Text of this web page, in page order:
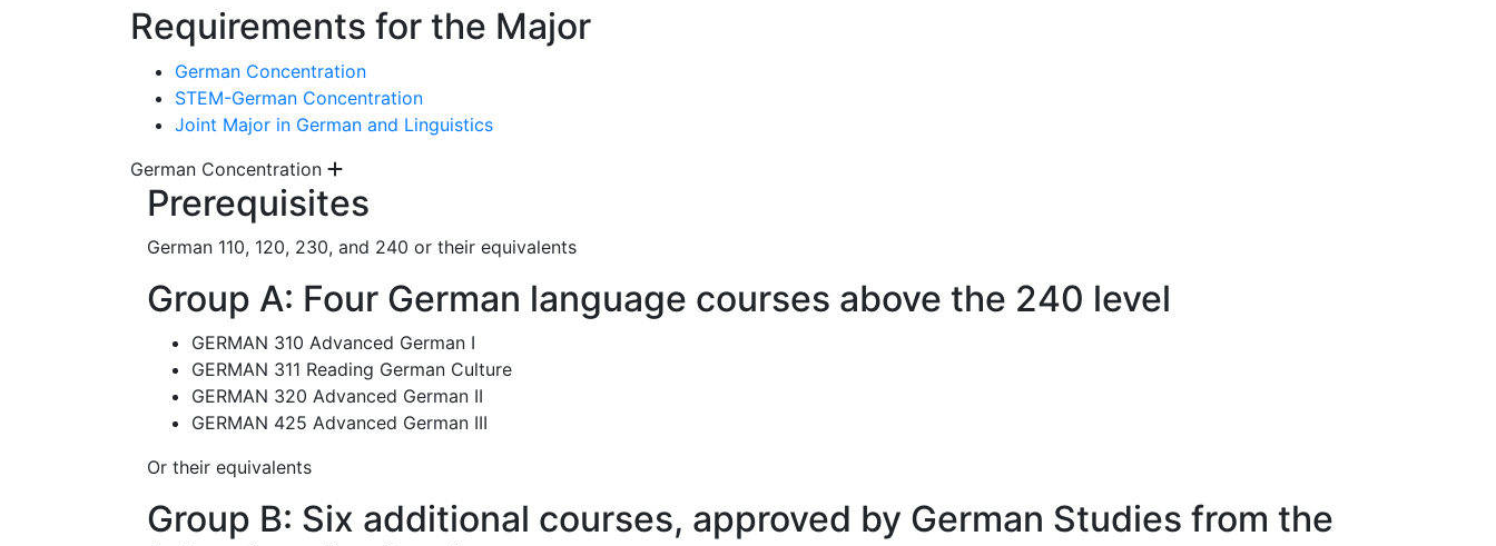
Requirements for the Major
German Concentration
STEM-German Concentration
Joint Major in German and Linguistics
German Concentration
Prerequisites
German 110, 120, 230, and 240 or their equivalents
Group A: Four German language courses above the 240 level
GERMAN 310 Advanced German I
GERMAN 311 Reading German Culture
GERMAN 320 Advanced German II
GERMAN 425 Advanced German III
Or their equivalents
Group B: Six additional courses, approved by German Studies from the